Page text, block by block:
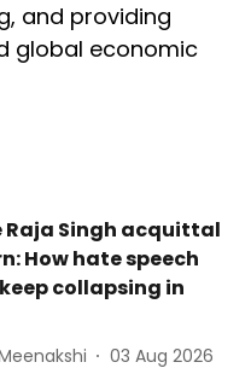
and providing
global economic
Raja Singh acquittal
How hate speech
collapsing in
03 Aug 2026